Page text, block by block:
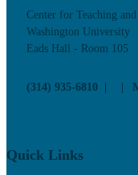
Center for Teaching
Washington University
Eads Hall - Room 105
(314) 935-6810
Quick Links